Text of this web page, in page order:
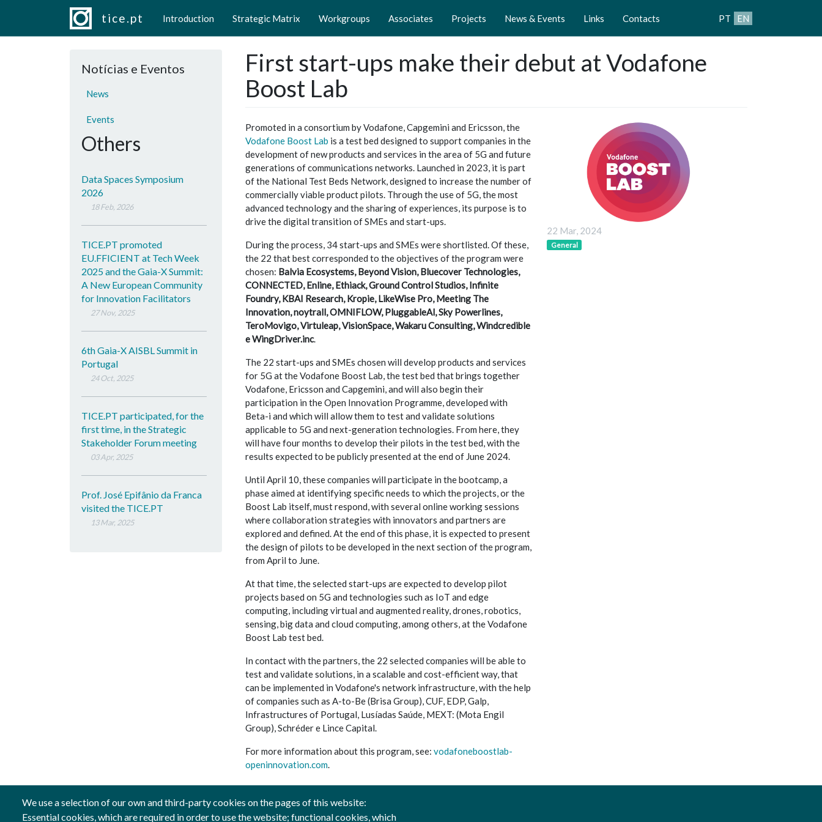
Skip to main content
tice.pt Introduction Strategic Matrix Workgroups Associates Projects News & Events Links Contacts PT EN
Notícias e Eventos
News
Events
Others
Data Spaces Symposium
2026
18 Feb, 2026
TICE.PT promoted
EU.FFICIENT at Tech Week
2025 and the Gaia-X Summit:
A New European Community
for Innovation Facilitators
27 Nov, 2025
6th Gaia-X AISBL Summit in
Portugal
24 Oct, 2025
TICE.PT participated, for the
first time, in the Strategic
Stakeholder Forum meeting
03 Apr, 2025
Prof. José Epifânio da Franca
visited the TICE.PT
13 Mar, 2025
First start-ups make their debut at Vodafone
Boost Lab
Promoted in a consortium by Vodafone, Capgemini and Ericsson, the
Vodafone Boost Lab is a test bed designed to support companies in the
development of new products and services in the area of 5G and future
generations of communications networks. Launched in 2023, it is part
of the National Test Beds Network, designed to increase the number of
commercially viable product pilots. Through the use of 5G, the most
advanced technology and the sharing of experiences, its purpose is to
drive the digital transition of SMEs and start-ups.
During the process, 34 start-ups and SMEs were shortlisted. Of these,
the 22 that best corresponded to the objectives of the program were
chosen: Balvia Ecosystems, Beyond Vision, Bluecover Technologies,
CONNECTED, Enline, Ethiack, Ground Control Studios, Infinite
Foundry, KBAI Research, Kropie, LikeWise Pro, Meeting The
Innovation, noytrall, OMNIFLOW, PluggableAl, Sky Powerlines,
TeroMovigo, Virtuleap, VisionSpace, Wakaru Consulting, Windcredible
e WingDriver.inc.
The 22 start-ups and SMEs chosen will develop products and services
for 5G at the Vodafone Boost Lab, the test bed that brings together
Vodafone, Ericsson and Capgemini, and will also begin their
participation in the Open Innovation Programme, developed with
Beta-i and which will allow them to test and validate solutions
applicable to 5G and next-generation technologies. From here, they
will have four months to develop their pilots in the test bed, with the
results expected to be publicly presented at the end of June 2024.
Until April 10, these companies will participate in the bootcamp, a
phase aimed at identifying specific needs to which the projects, or the
Boost Lab itself, must respond, with several online working sessions
where collaboration strategies with innovators and partners are
explored and defined. At the end of this phase, it is expected to present
the design of pilots to be developed in the next section of the program,
from April to June.
At that time, the selected start-ups are expected to develop pilot
projects based on 5G and technologies such as IoT and edge
computing, including virtual and augmented reality, drones, robotics,
sensing, big data and cloud computing, among others, at the Vodafone
Boost Lab test bed.
In contact with the partners, the 22 selected companies will be able to
test and validate solutions, in a scalable and cost-efficient way, that
can be implemented in Vodafone's network infrastructure, with the help
of companies such as A-to-Be (Brisa Group), CUF, EDP, Galp,
Infrastructures of Portugal, Lusíadas Saúde, MEXT: (Mota Engil
Group), Schréder e Lince Capital.
For more information about this program, see: vodafoneboostlab-
openinnovation.com
22 Mar, 2024
General
We use a selection of our own and third-party cookies on the pages of this website:
Essential cookies, which are required in order to use the website; functional cookies, which